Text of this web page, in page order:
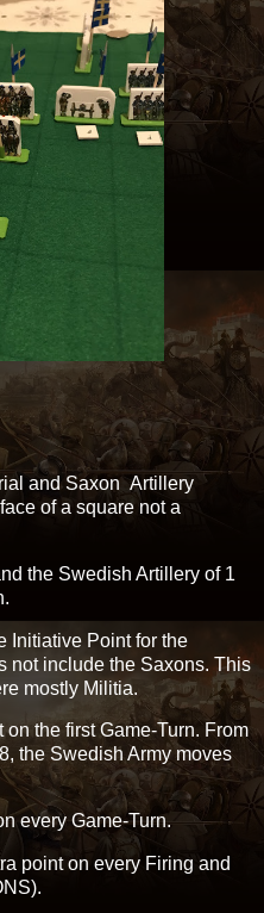
and Saxon Artillery
of a square not a
the Swedish Artillery of 1
Initiative Point for the
not include the Saxons. This
mostly Militia.
the first Game-Turn. From
the Swedish Army moves
every Game-Turn.
point on every Firing and